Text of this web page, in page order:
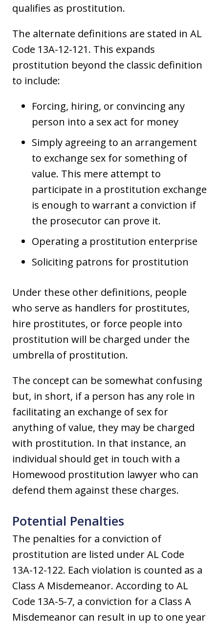
qualifies as prostitution.
The alternate definitions are stated in AL
Code 13A-12-121. This expands
prostitution beyond the classic definition
to include:
Forcing, hiring, or convincing any
person into a sex act for money
Simply agreeing to an arrangement
to exchange sex for something of
value. This mere attempt to
participate in a prostitution exchange
is enough to warrant a conviction if
the prosecutor can prove it.
Operating a prostitution enterprise
Soliciting patrons for prostitution
Under these other definitions, people
who serve as handlers for prostitutes,
hire prostitutes, or force people into
prostitution will be charged under the
umbrella of prostitution.
The concept can be somewhat confusing
but, in short, if a person has any role in
facilitating an exchange of sex for
anything of value, they may be charged
with prostitution. In that instance, an
individual should get in touch with a
Homewood prostitution lawyer who can
defend them against these charges.
Potential Penalties
The penalties for a conviction of
prostitution are listed under AL Code
13A-12-122. Each violation is counted as a
Class A Misdemeanor. According to AL
Code 13A-5-7, a conviction for a Class A
Misdemeanor can result in up to one year